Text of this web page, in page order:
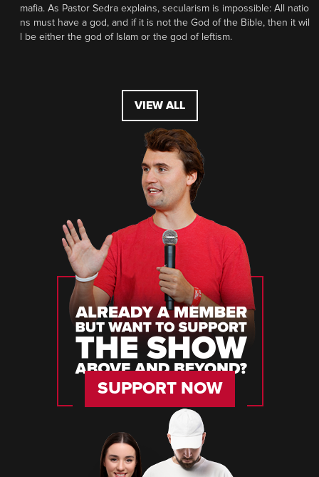
mafia. As Pastor Sedra explains, secularism is impossible: All natio
ns must have a god, and if it is not the God of the Bible, then it wil
l be either the god of Islam or the god of leftism.
VIEW ALL
SUPPORT NOW